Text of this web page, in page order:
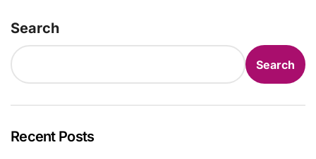
Search
Search
Recent Posts